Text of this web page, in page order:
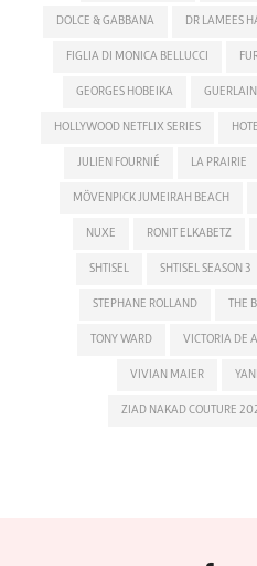
DOLCE & GABBANA DR LAMEES
FIGLIA DI MONICA BELLUCCI
GEORGES HOBEIKA GUERLAIN
HOLLYWOOD NETFLIX SERIES
JULIEN FOURNIÉ LA PRAIRIE
MÖVENPICK JUMEIRAH BEACH
NUXE RONIT ELKABETZ
SHTISEL SHTISEL SEASON 3
STEPHANE ROLLAND THE
TONY WARD VICTORIA DE
VIVIAN MAIER
ZIAD NAKAD COUTURE